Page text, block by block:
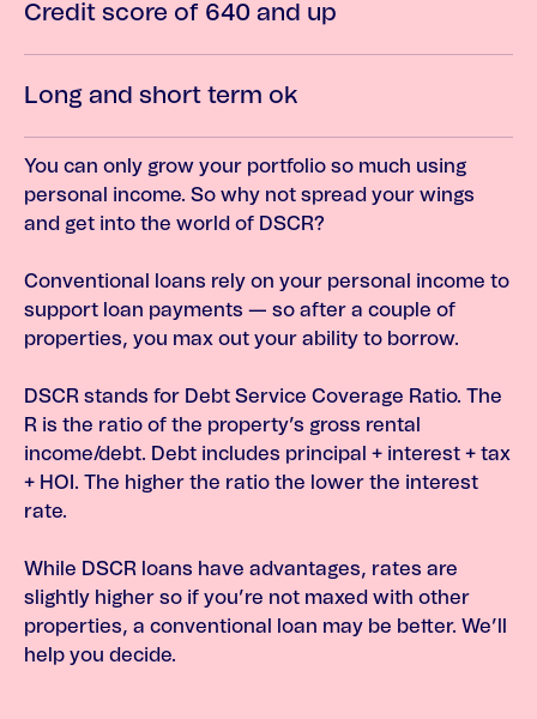
Credit score of 640 and up
Long and short term ok
You can only grow your portfolio so much using
personal income. So why not spread your wings
and get into the world of DSCR?
Conventional loans rely on your personal income to
support loan payments — so after a couple of
properties, you max out your ability to borrow.
DSCR stands for Debt Service Coverage Ratio. The
R is the ratio of the property’s gross rental
income/debt. Debt includes principal + interest + tax
+ HOI. The higher the ratio the lower the interest
rate.
While DSCR loans have advantages, rates are
slightly higher so if you’re not maxed with other
properties, a conventional loan may be better. We’ll
help you decide.